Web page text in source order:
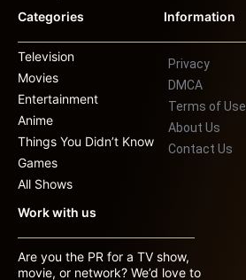
Categories
Television
Movies
Entertainment
Anime
Things You Didn’t Know
Games
All Shows
Information
Privacy
DMCA
Terms of Use
About Us
Contact Us
Work with us
Are you the PR for a TV show,
movie, or network? We’d love to